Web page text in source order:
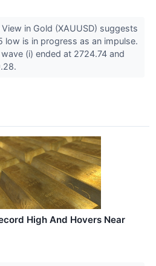
in Gold (XAUUSD) suggests
low is in progress as an impulse.
(i) ended at 2724.74 and
High And Hovers Near